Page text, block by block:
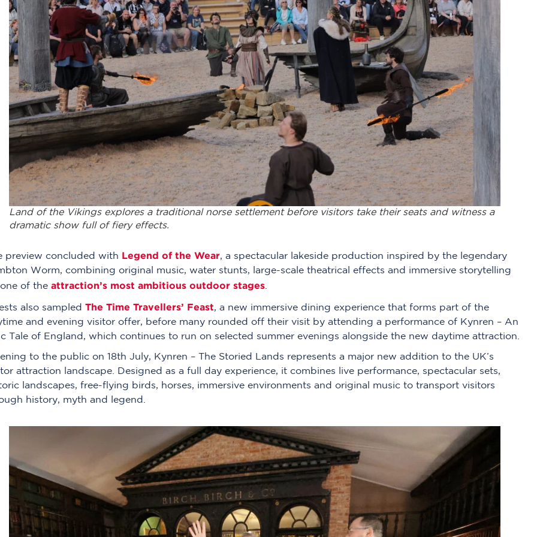
Land of the Vikings explores a traditional norse settlement before visitors take their seats and witness a
dramatic show full of fiery effects.
preview concluded with Legend of the Wear, a spectacular lakeside production inspired by the legendary
Worm, combining original music, water stunts, large-scale theatrical effects and immersive storytelling
of theattraction’s most ambitious outdoor stages
also sampledThe Time Travellers’ Feast, a new immersive dining experience that forms part of the
and evening visitor offer, before many rounded off their visit by attending a performance of Kynren – An
Tale of England, which continues to run on selected summer evenings alongside the new daytime attraction.
to the public on 18th July, Kynren – The Storied Lands represents a major new addition to the UK’s
attraction landscape. Designed as a full day experience, it combines live performance, spectacular sets,
landscapes, free-flying birds, horses, immersive environments and original music to transport visitors
history, myth and legend.